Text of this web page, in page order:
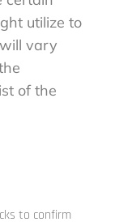
utilize to
vary
of the
to confirm